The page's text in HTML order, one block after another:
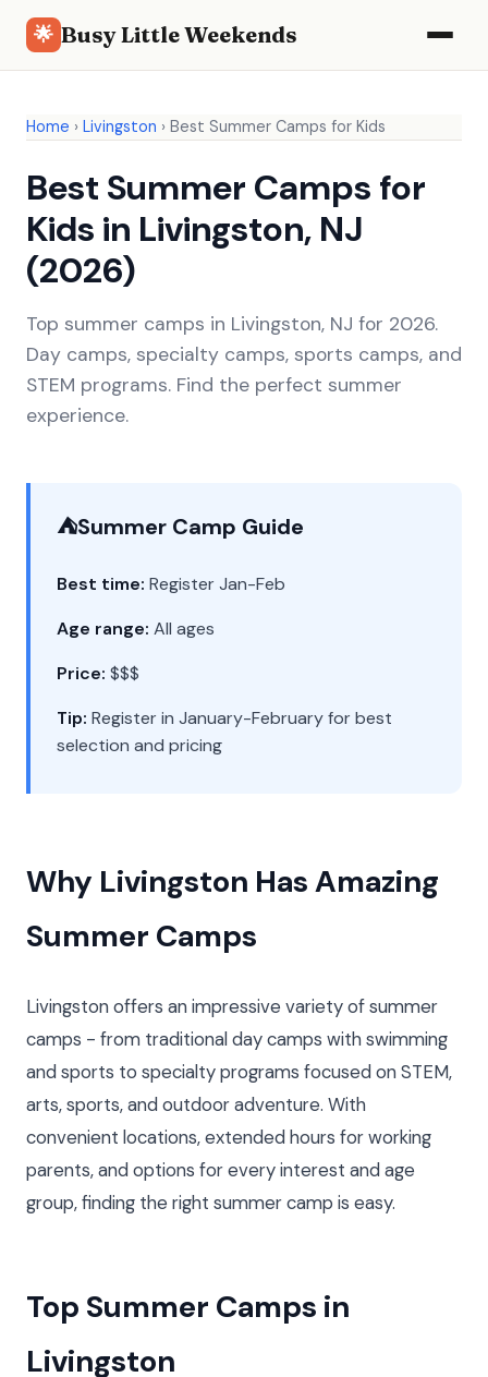
🌟 Busy Little Weekends
Home › Livingston › Best Summer Camps for Kids
Best Summer Camps for
Kids in Livingston, NJ
(2026)
Top summer camps in Livingston, NJ for 2026.
Day camps, specialty camps, sports camps, and
STEM programs. Find the perfect summer
experience.
⛺Summer Camp Guide
Best time: Register Jan-Feb
Age range: All ages
Price: $$$
Tip: Register in January-February for best
selection and pricing
Why Livingston Has Amazing
Summer Camps
Livingston offers an impressive variety of summer
camps - from traditional day camps with swimming
and sports to specialty programs focused on STEM,
arts, sports, and outdoor adventure. With
convenient locations, extended hours for working
parents, and options for every interest and age
group, finding the right summer camp is easy.
Top Summer Camps in
Livingston